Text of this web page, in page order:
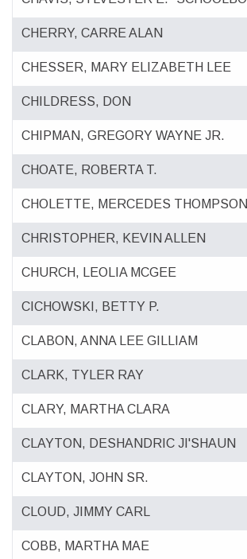
CHERRY, CARRE ALAN
CHESSER, MARY ELIZABETH LEE
CHILDRESS, DON
CHIPMAN, GREGORY WAYNE JR.
CHOATE, ROBERTA T.
CHOLETTE, MERCEDES THOMPSON
CHRISTOPHER, KEVIN ALLEN
CHURCH, LEOLIA MCGEE
CICHOWSKI, BETTY P.
CLABON, ANNA LEE GILLIAM
CLARK, TYLER RAY
CLARY, MARTHA CLARA
CLAYTON, DESHANDRIC JI'SHAUN
CLAYTON, JOHN SR.
CLOUD, JIMMY CARL
COBB, MARTHA MAE